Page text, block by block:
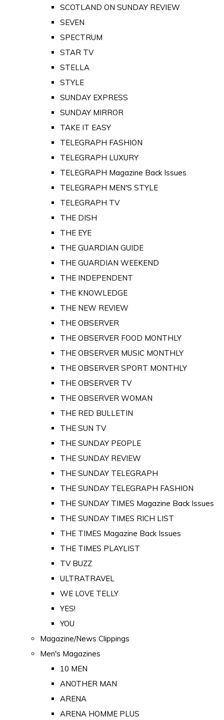
SCOTLAND ON SUNDAY REVIEW
SEVEN
SPECTRUM
STAR TV
STELLA
STYLE
SUNDAY EXPRESS
SUNDAY MIRROR
TAKE IT EASY
TELEGRAPH FASHION
TELEGRAPH LUXURY
TELEGRAPH Magazine Back Issues
TELEGRAPH MEN'S STYLE
TELEGRAPH TV
THE DISH
THE EYE
THE GUARDIAN GUIDE
THE GUARDIAN WEEKEND
THE INDEPENDENT
THE KNOWLEDGE
THE NEW REVIEW
THE OBSERVER
THE OBSERVER FOOD MONTHLY
THE OBSERVER MUSIC MONTHLY
THE OBSERVER SPORT MONTHLY
THE OBSERVER TV
THE OBSERVER WOMAN
THE RED BULLETIN
THE SUN TV
THE SUNDAY PEOPLE
THE SUNDAY REVIEW
THE SUNDAY TELEGRAPH
THE SUNDAY TELEGRAPH FASHION
THE SUNDAY TIMES Magazine Back Issues
THE SUNDAY TIMES RICH LIST
THE TIMES Magazine Back Issues
THE TIMES PLAYLIST
TV BUZZ
ULTRATRAVEL
WE LOVE TELLY
YES!
YOU
Magazine/News Clippings
Men's Magazines
10 MEN
ANOTHER MAN
ARENA
ARENA HOMME PLUS